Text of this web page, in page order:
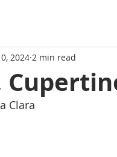
2024 2 min read
Clara